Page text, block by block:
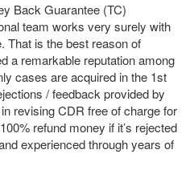
Back Guarantee (TC)
team works very surely with
That is the best reason of
a remarkable reputation among
cases are acquired in the 1st
/ feedback provided by
revising CDR free of charge for
refund money if it’s rejected
experienced through years of